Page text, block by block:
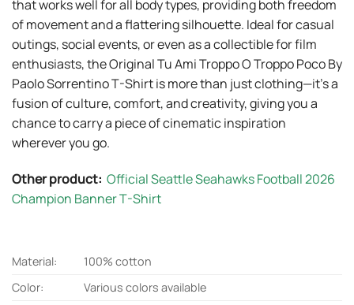
that works well for all body types, providing both freedom
of movement and a flattering silhouette. Ideal for casual
outings, social events, or even as a collectible for film
enthusiasts, the Original Tu Ami Troppo O Troppo Poco By
Paolo Sorrentino T-Shirt is more than just clothing—it’s a
fusion of culture, comfort, and creativity, giving you a
chance to carry a piece of cinematic inspiration
wherever you go.
Other product: Official Seattle Seahawks Football 2026
Champion Banner T-Shirt
Material:
100% cotton
Color:
Various colors available